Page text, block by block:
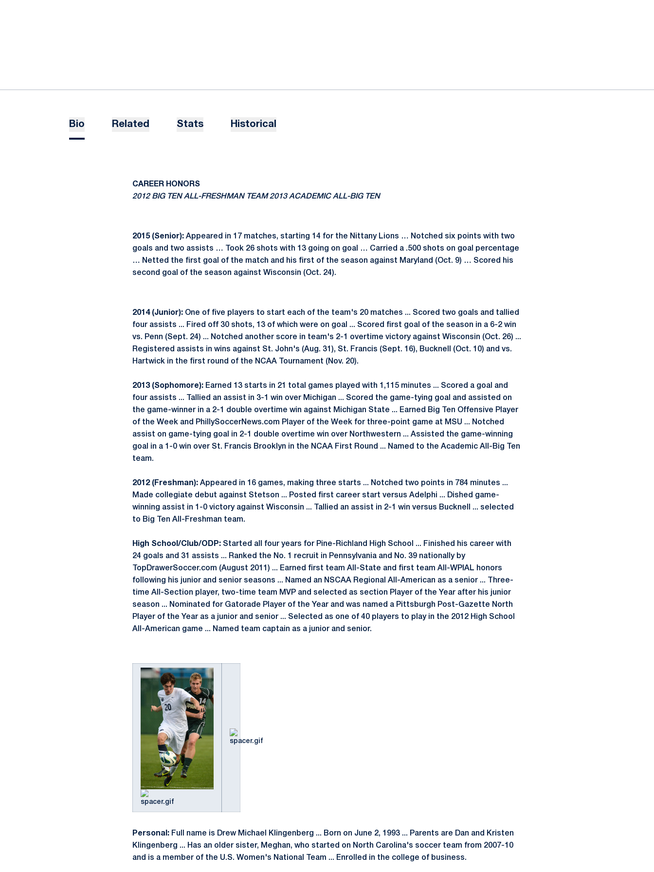
Bio Related Stats Historical
CAREER HONORS
2012 BIG TEN ALL-FRESHMAN TEAM 2013 ACADEMIC ALL-BIG TEN
2015 (Senior): Appeared in 17 matches, starting 14 for the Nittany Lions … Notched six points with two
goals and two assists … Took 26 shots with 13 going on goal … Carried a .500 shots on goal percentage
… Netted the first goal of the match and his first of the season against Maryland (Oct. 9) … Scored his
second goal of the season against Wisconsin (Oct. 24).
2014 (Junior): One of five players to start each of the team's 20 matches ... Scored two goals and tallied
four assists ... Fired off 30 shots, 13 of which were on goal ... Scored first goal of the season in a 6-2 win
vs. Penn (Sept. 24) ... Notched another score in team's 2-1 overtime victory against Wisconsin (Oct. 26) ...
Registered assists in wins against St. John's (Aug. 31), St. Francis (Sept. 16), Bucknell (Oct. 10) and vs.
Hartwick in the first round of the NCAA Tournament (Nov. 20).
2013 (Sophomore): Earned 13 starts in 21 total games played with 1,115 minutes ... Scored a goal and
four assists ... Tallied an assist in 3-1 win over Michigan ... Scored the game-tying goal and assisted on
the game-winner in a 2-1 double overtime win against Michigan State ... Earned Big Ten Offensive Player
of the Week and PhillySoccerNews.com Player of the Week for three-point game at MSU ... Notched
assist on game-tying goal in 2-1 double overtime win over Northwestern ... Assisted the game-winning
goal in a 1-0 win over St. Francis Brooklyn in the NCAA First Round ... Named to the Academic All-Big Ten
team.
2012 (Freshman): Appeared in 16 games, making three starts ... Notched two points in 784 minutes ...
Made collegiate debut against Stetson ... Posted first career start versus Adelphi ... Dished game-
winning assist in 1-0 victory against Wisconsin ... Tallied an assist in 2-1 win versus Bucknell ... selected
to Big Ten All-Freshman team.
High School/Club/ODP: Started all four years for Pine-Richland High School ... Finished his career with
24 goals and 31 assists ... Ranked the No. 1 recruit in Pennsylvania and No. 39 nationally by
TopDrawerSoccer.com (August 2011) ... Earned first team All-State and first team All-WPIAL honors
following his junior and senior seasons ... Named an NSCAA Regional All-American as a senior ... Three-
time All-Section player, two-time team MVP and selected as section Player of the Year after his junior
season ... Nominated for Gatorade Player of the Year and was named a Pittsburgh Post-Gazette North
Player of the Year as a junior and senior ... Selected as one of 40 players to play in the 2012 High School
All-American game ... Named team captain as a junior and senior.
Personal: Full name is Drew Michael Klingenberg ... Born on June 2, 1993 ... Parents are Dan and Kristen
Klingenberg ... Has an older sister, Meghan, who started on North Carolina's soccer team from 2007-10
and is a member of the U.S. Women's National Team ... Enrolled in the college of business.